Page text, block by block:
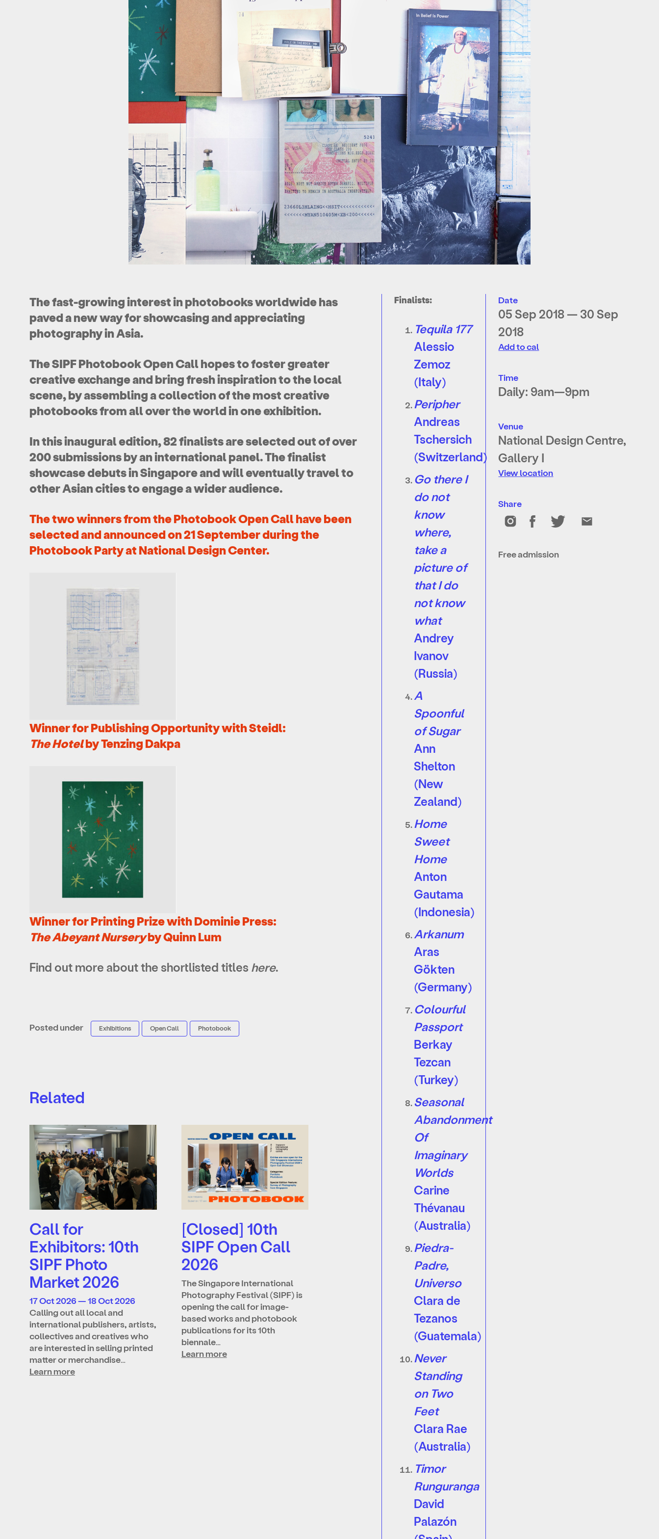
The fast-growing interest in photobooks worldwide has
paved a new way for showcasing and appreciating
photography in Asia.
The SIPF Photobook Open Call hopes to foster greater
creative exchange and bring fresh inspiration to the local
scene, by assembling a collection of the most creative
photobooks from all over the world in one exhibition.
In this inaugural edition, 82 finalists are selected out of over
200 submissions by an international panel. The finalist
showcase debuts in Singapore and will eventually travel to
other Asian cities to engage a wider audience.
The two winners from the Photobook Open Call have been
selected and announced on 21September during the
Photobook Party at National Design Center.
Winner for Publishing Opportunity with Steidl:
The Hotelby Tenzing Dakpa
Winner for Printing Prize with Dominie Press:
The Abeyant Nurseryby Quinn Lum
Find out more about the shortlisted titles here.
Posted under Exhibitions Open Call Photobook
Related
Call for
Exhibitors: 10th
SIPF Photo
Market 2026
17 Oct 2026 — 18 Oct 2026
Calling out all local and
international publishers, artists,
collectives and creatives who
are interested in selling printed
matter or merchandise…
Learn more
[Closed] 10th
SIPF Open Call
2026
The Singapore International
Photography Festival (SIPF) is
opening the call for image-
based works and photobook
publications for its 10th
biennale…
Learn more
Finalists:
Tequila 177
Alessio
Zemoz
(Italy)
Peripher
Andreas
Tschersich
(Switzerland)
Go there I
do not
know
where,
take a
picture of
that I do
not know
what
Andrey
Ivanov
(Russia)
A
Spoonful
of Sugar
Ann
Shelton
(New
Zealand)
Home
Sweet
Home
Anton
Gautama
(Indonesia)
Arkanum
Aras
Gökten
(Germany)
Colourful
Passport
Berkay
Tezcan
(Turkey)
Seasonal
Abandonment
Of
Imaginary
Worlds
Carine
Thévanau
(Australia)
Piedra-
Padre,
Universo
Clara de
Tezanos
(Guatemala)
Never
Standing
on Two
Feet
Clara Rae
(Australia)
Timor
Runguranga
David
Palazón
Date
05 Sep 2018 — 30 Sep
2018
Add to cal
Time
Daily: 9am—9pm
Venue
National Design Centre,
Gallery I
View location
Share
Free admission